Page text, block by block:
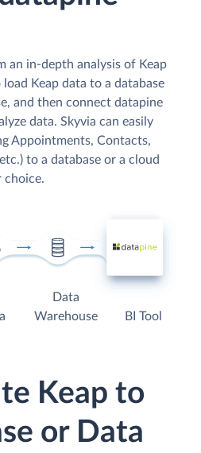
an in-depth analysis of Keap
Keap data to a database
and then connect datapine
data. Skyvia can easily
Appointments, Contacts,
to a database or a cloud
choice.
Data
Warehouse
BI Tool
Keap to
or Data